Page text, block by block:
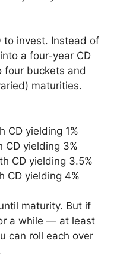
to invest. Instead of
a four-year CD
four buckets and
maturities.
CD yielding 1%
CD yielding 3%
CD yielding 3.5%
CD yielding 4%
maturity. But if
a while — at least
can roll each over